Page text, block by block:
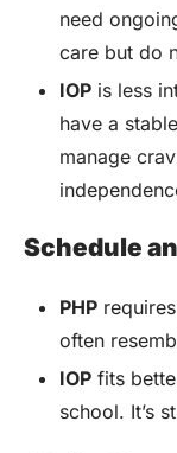
need
care but do
IOP is less
have a
manage
Schedule
PHP
often
IOP fits
school. It’s